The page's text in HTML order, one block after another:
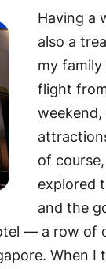
Having a
also a
my
flight
weekend,
of
explored
and the
— a row of
When I